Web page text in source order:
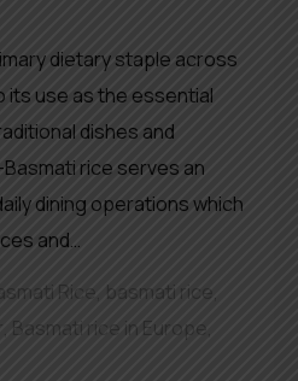
dietary staple across
its use as the essential
dishes and
rice serves an
dining operations which
and…
Rice, basmati rice,
, Basmati rice in Europe,